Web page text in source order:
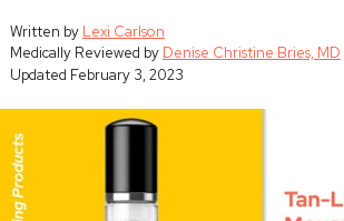
Written by Lexi Carlson
Medically Reviewed by Denise Christine Bries, MD
Updated February 3, 2023